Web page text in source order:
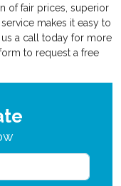
of fair prices, superior
makes it easy to
us a call today for more
to request a free